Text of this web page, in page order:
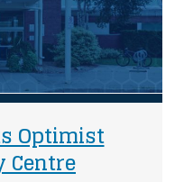
Optimist
Centreproject